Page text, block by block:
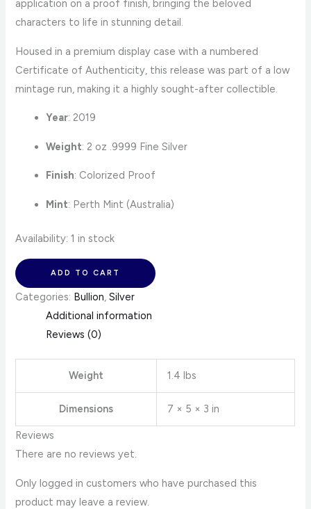
application on a proof finish, bringing the beloved
characters to life in stunning detail.
Housed in a premium display case with a numbered
Certificate of Authenticity, this release was part of a low
mintage run, making it a highly sought-after collectible.
Year: 2019
Weight: 2 oz .9999 Fine Silver
Finish: Colorized Proof
Mint: Perth Mint (Australia)
Availability: 1 in stock
ADD TO CART
Categories: Bullion ,Silver
Additional information
Reviews (0)
Weight 1.4 lbs
Dimensions 7 × 5 × 3 in
Reviews
There are no reviews yet.
Only logged in customers who have purchased this
product may leave a review.